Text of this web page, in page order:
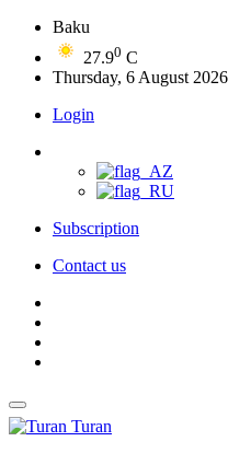
Baku
27.90 C
Thursday, 6 August 2026
Login
Subscription
Contact us
Turan